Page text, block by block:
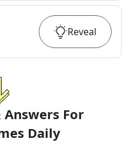
Reveal
Answers For
Daily